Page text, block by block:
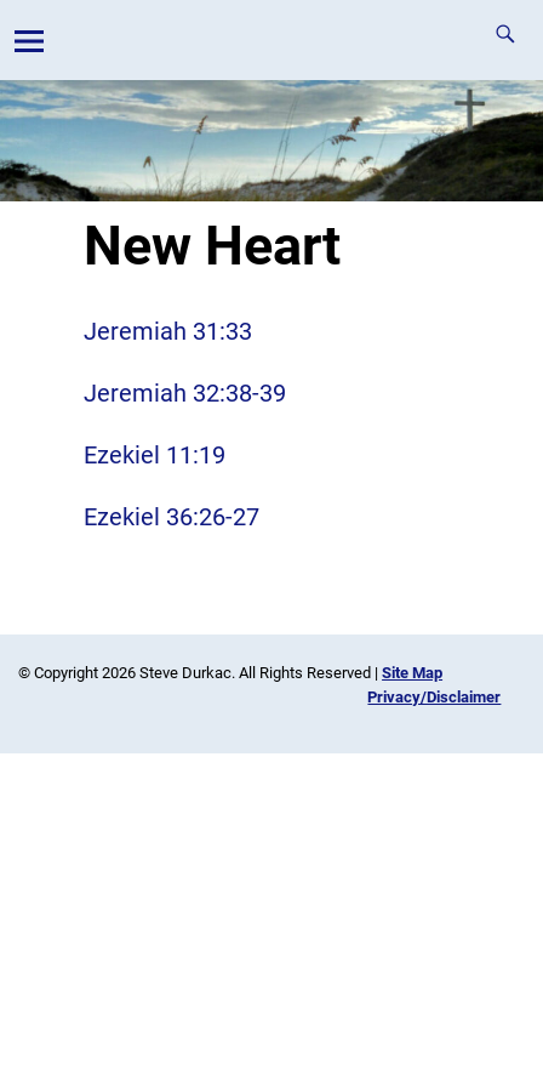
New Heart
Jeremiah 31:33
Jeremiah 32:38-39
Ezekiel 11:19
Ezekiel 36:26-27
© Copyright 2026 Steve Durkac. All Rights Reserved |Site Map
Privacy/Disclaimer